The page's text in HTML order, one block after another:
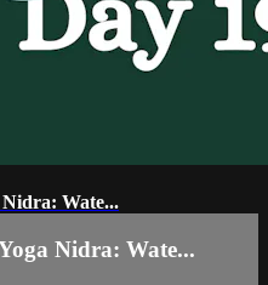
Nidra: Wate...
Nidra: Wate...